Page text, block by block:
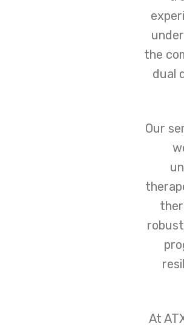
the
dual
Our
At